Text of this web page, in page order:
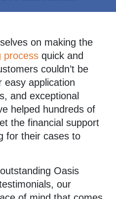
on making the
process quick and
couldn’t be
easy application
and exceptional
helped hundreds of
the financial support
for their cases to
Oasis
our